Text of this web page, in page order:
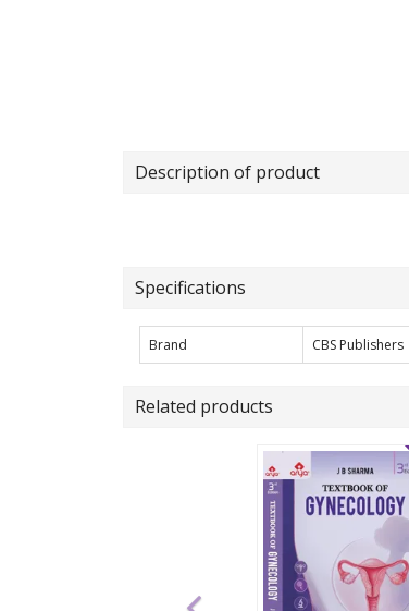
Description of product
Specifications
Brand CBS Publishers
Related products